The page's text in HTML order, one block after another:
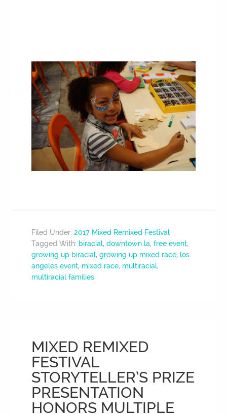
Filed Under:2017 Mixed Remixed Festival
Tagged With: biracial,downtown la,free event,
growing up biracial,growing up mixed race, los
angeles event, mixed race, multiracial,
multiracial families
MIXED REMIXED
FESTIVAL
STORYTELLER’S PRIZE
PRESENTATION
HONORS MULTIPLE